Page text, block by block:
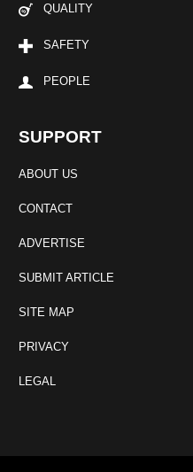
QUALITY
SAFETY
PEOPLE
SUPPORT
ABOUT US
CONTACT
ADVERTISE
SUBMIT ARTICLE
SITE MAP
PRIVACY
LEGAL